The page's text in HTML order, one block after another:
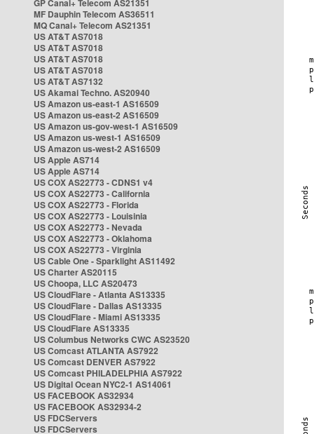
GP Canal+ Telecom AS21351
MF Dauphin Telecom AS36511
MQ Canal+ Telecom AS21351
US AT&T AS7018
US AT&T AS7018
US AT&T AS7018
US AT&T AS7018
US AT&T AS7132
US Akamai Techno. AS20940
US Amazon us-east-1 AS16509
US Amazon us-east-2 AS16509
US Amazon us-gov-west-1 AS16509
US Amazon us-west-1 AS16509
US Amazon us-west-2 AS16509
US Apple AS714
US Apple AS714
US COX AS22773 - CDNS1 v4
US COX AS22773 - California
US COX AS22773 - Florida
US COX AS22773 - Louisinia
US COX AS22773 - Nevada
US COX AS22773 - Oklahoma
US COX AS22773 - Virginia
US Cable One - Sparklight AS11492
US Charter AS20115
US Choopa, LLC AS20473
US CloudFlare - Atlanta AS13335
US CloudFlare - Dallas AS13335
US CloudFlare - Miami AS13335
US CloudFlare AS13335
US Columbus Networks CWC AS23520
US Comcast ATLANTA AS7922
US Comcast DENVER AS7922
US Comcast PHILADELPHIA AS7922
US Digital Ocean NYC2-1 AS14061
US FACEBOOK AS32934
US FACEBOOK AS32934-2
US FDCServers
US FDCServers